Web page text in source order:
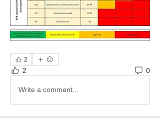
2
2 0
Write a comment...